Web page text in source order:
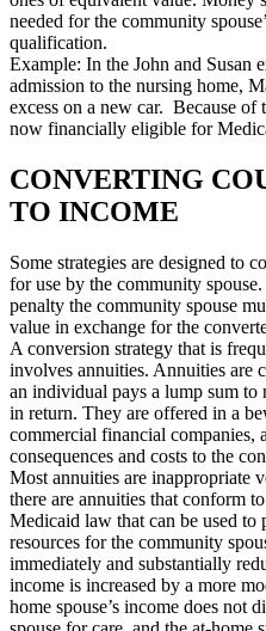
needed for the community
qualification.
Example: In the John and Susan
admission to the nursing home,
excess on a new car. Because
now financially eligible for
CONVERTING
TO INCOME
Some strategies are designed to
for use by the community
penalty the community spouse
value in exchange for the
A conversion strategy that is
involves annuities. Annuities are
an individual pays a lump sum to
in return. They are offered in a
commercial financial companies,
consequences and costs to the
Most annuities are inappropriate
there are annuities that conform
Medicaid law that can be used to
resources for the community
immediately and substantially
income is increased by a more
home spouse’s income does not